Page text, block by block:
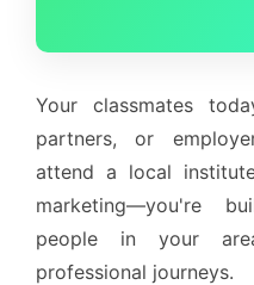
Your classmates
partners, or
attend a local
marketing—you're
people in your
professional journeys.